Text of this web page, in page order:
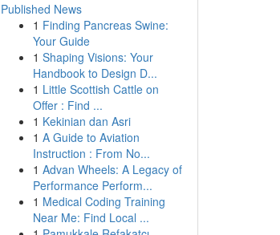
Published News
1 Finding Pancreas Swine:
Your Guide
1 Shaping Visions: Your
Handbook to Design D...
1 Little Scottish Cattle on
Offer : Find ...
1 Kekinian dan Asri
1 A Guide to Aviation
Instruction : From No...
1 Advan Wheels: A Legacy of
Performance Perform...
1 Medical Coding Training
Near Me: Find Local ...